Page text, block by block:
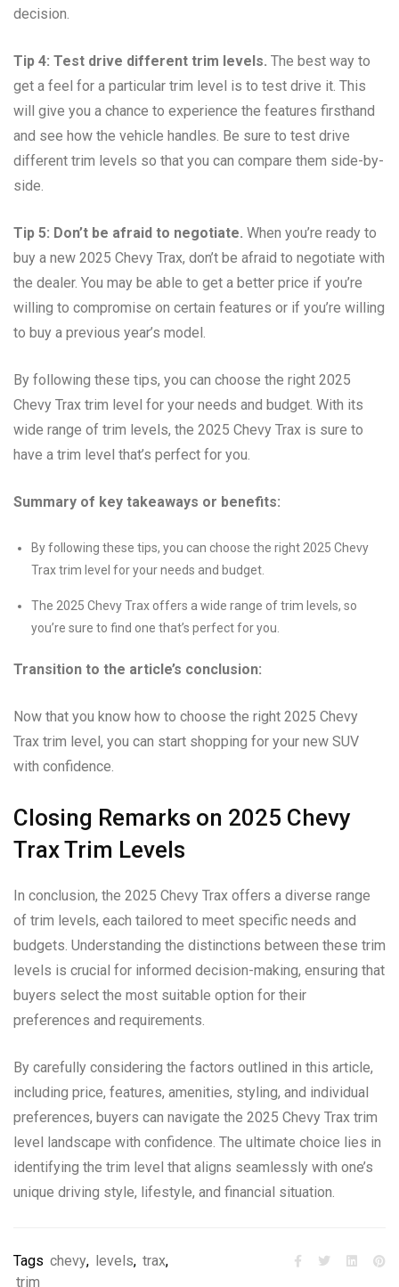
decision.
Tip 4: Test drive different trim levels. The best way to
get a feel for a particular trim level is to test drive it. This
will give you a chance to experience the features firsthand
and see how the vehicle handles. Be sure to test drive
different trim levels so that you can compare them side-by-
side.
Tip 5: Don’t be afraid to negotiate. When you’re ready to
buy a new 2025 Chevy Trax, don’t be afraid to negotiate with
the dealer. You may be able to get a better price if you’re
willing to compromise on certain features or if you’re willing
to buy a previous year’s model.
By following these tips, you can choose the right 2025
Chevy Trax trim level for your needs and budget. With its
wide range of trim levels, the 2025 Chevy Trax is sure to
have a trim level that’s perfect for you.
Summary of key takeaways or benefits:
By following these tips, you can choose the right 2025 Chevy
Trax trim level for your needs and budget.
The 2025 Chevy Trax offers a wide range of trim levels, so
you’re sure to find one that’s perfect for you.
Transition to the article’s conclusion:
Now that you know how to choose the right 2025 Chevy
Trax trim level, you can start shopping for your new SUV
with confidence.
Closing Remarks on 2025 Chevy
Trax Trim Levels
In conclusion, the 2025 Chevy Trax offers a diverse range
of trim levels, each tailored to meet specific needs and
budgets. Understanding the distinctions between these trim
levels is crucial for informed decision-making, ensuring that
buyers select the most suitable option for their
preferences and requirements.
By carefully considering the factors outlined in this article,
including price, features, amenities, styling, and individual
preferences, buyers can navigate the 2025 Chevy Trax trim
level landscape with confidence. The ultimate choice lies in
identifying the trim level that aligns seamlessly with one’s
unique driving style, lifestyle, and financial situation.
Tags chevy, levels, trax,
trim